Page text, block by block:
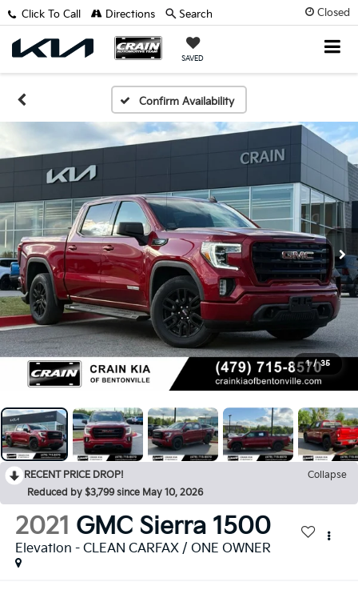
Closed
SAVED
Click To Call Directions Search
Confirm Availability
1 / 35
RECENT PRICE DROP!
Collapse
Reduced by $3,799 since May 10, 2026
2021 GMC Sierra 1500
Elevation - CLEAN CARFAX / ONE OWNER